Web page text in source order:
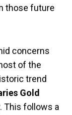
those future
concerns
of the
trend
Gold
This follows a